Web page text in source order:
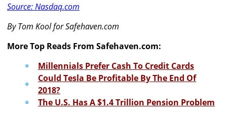
Source: Nasdaq.com
By Tom Kool for Safehaven.com
More Top Reads From Safehaven.com:
Millennials Prefer Cash To Credit Cards
Could Tesla Be Profitable By The End Of
2018?
The U.S. Has A $1.4 Trillion Pension Problem